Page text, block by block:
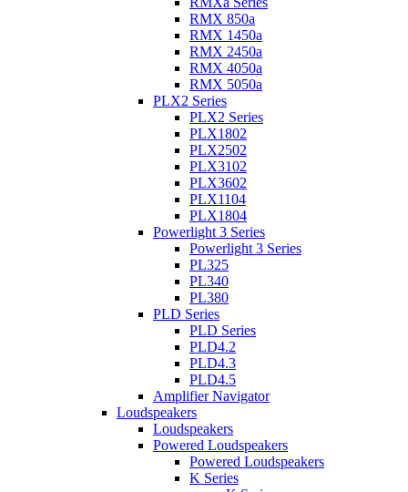
RMX 850a
RMX 1450a
RMX 2450a
RMX 4050a
RMX 5050a
PLX2 Series
PLX2 Series
PLX1802
PLX2502
PLX3102
PLX3602
PLX1104
PLX1804
Powerlight 3 Series
Powerlight 3 Series
PL325
PL340
PL380
PLD Series
PLD Series
PLD4.2
PLD4.3
PLD4.5
Amplifier Navigator
Loudspeakers
Loudspeakers
Powered Loudspeakers
Powered Loudspeakers
K Series